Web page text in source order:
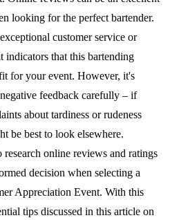
looking for the perfect bartender.
customer service or
indicators that this bartending
for your event. However, it's
feedback carefully – if
about tardiness or rudeness
be best to look elsewhere.
online reviews and ratings
decision when selecting a
Appreciation Event. With this
tips discussed in this article on